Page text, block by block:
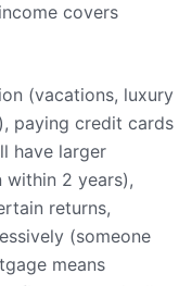
covers
(vacations, luxury
paying credit cards
have larger
within 2 years),
returns,
(someone
means